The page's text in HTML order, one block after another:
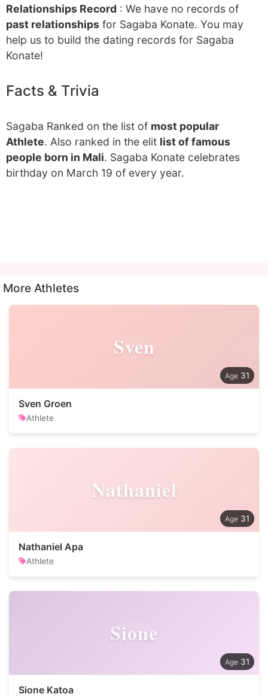
Relationships Record : We have no records of
past relationships for Sagaba Konate. You may
help us to build the dating records for Sagaba
Konate!
Facts & Trivia
Sagaba Ranked on the list of most popular
Athlete. Also ranked in the elit list of famous
people born in Mali. Sagaba Konate celebrates
birthday on March 19 of every year.
More Athletes
Sven
31
Sven Groen
Athlete
Nathaniel
31
Nathaniel Apa
Athlete
Sione
31
Sione Katoa